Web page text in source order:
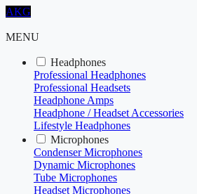
AKG
MENU
Headphones
Professional Headphones
Professional Headsets
Headphone Amps
Headphone / Headset Accessories
Lifestyle Headphones
Microphones
Condenser Microphones
Dynamic Microphones
Tube Microphones
Headset Microphones